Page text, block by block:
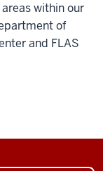
within our
of
and FLAS